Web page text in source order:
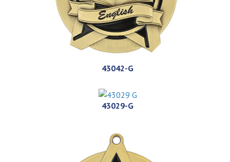
43042-G
43029-G